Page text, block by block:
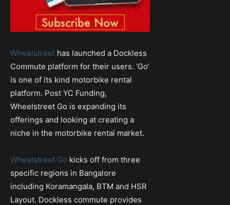
Wheelstreet has launched a Dockless
Commute platform for their users. ‘Go’
is one of its kind motorbike rental
platform. Post YC Funding,
Wheelstreet Go is expanding its
offerings and looking at creating a
niche in the motorbike rental market.
Wheelstreet Go kicks off from three
specific regions in Bangalore
including Koramangala, BTM and HSR
Layout. Dockless commute provides